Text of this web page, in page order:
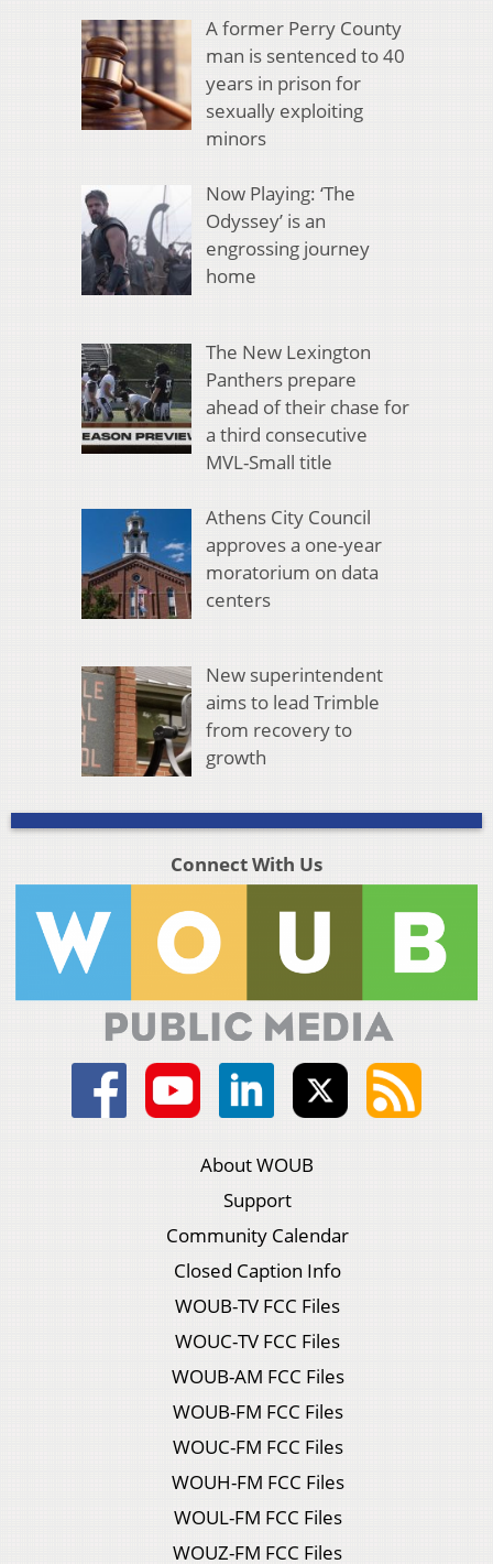
A former Perry County
man is sentenced to 40
years in prison for
sexually exploiting
minors
Now Playing: ‘The
Odyssey’ is an
engrossing journey
home
The New Lexington
Panthers prepare
ahead of their chase for
a third consecutive
MVL-Small title
Athens City Council
approves a one-year
moratorium on data
centers
New superintendent
aims to lead Trimble
from recovery to
growth
Connect With Us
About WOUB
Support
Community Calendar
Closed Caption Info
WOUB-TV FCC Files
WOUC-TV FCC Files
WOUB-AM FCC Files
WOUB-FM FCC Files
WOUC-FM FCC Files
WOUH-FM FCC Files
WOUL-FM FCC Files
WOUZ-FM FCC Files